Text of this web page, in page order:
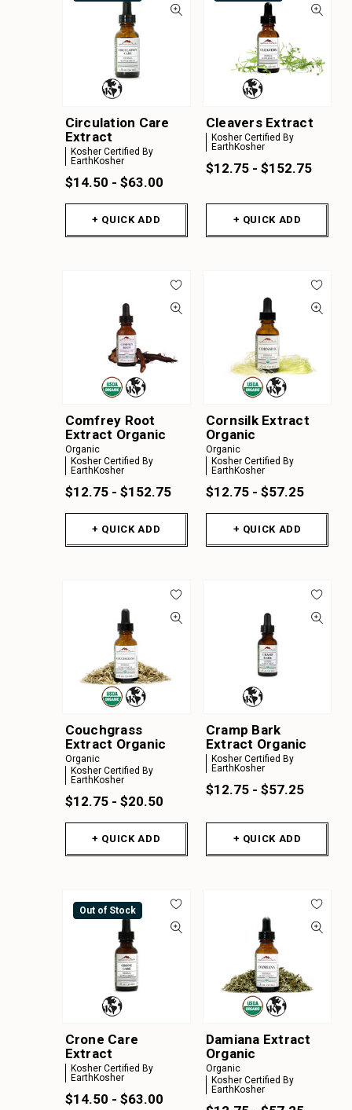
Circulation Care
Extract
Kosher Certified By
EarthKosher
$14.50 - $63.00
+ QUICK ADD
Cleavers Extract
Kosher Certified By
EarthKosher
$12.75 - $152.75
+ QUICK ADD
Comfrey Root
Extract Organic
Organic
Kosher Certified By
EarthKosher
$12.75 - $152.75
+ QUICK ADD
Cornsilk Extract
Organic
Organic
Kosher Certified By
EarthKosher
$12.75 - $57.25
+ QUICK ADD
Couchgrass
Extract Organic
Organic
Kosher Certified By
EarthKosher
$12.75 - $20.50
+ QUICK ADD
Cramp Bark
Extract Organic
Kosher Certified By
EarthKosher
$12.75 - $57.25
+ QUICK ADD
Out of Stock
Crone Care
Extract
Kosher Certified By
EarthKosher
$14.50 - $63.00
Damiana Extract
Organic
Organic
Kosher Certified By
EarthKosher